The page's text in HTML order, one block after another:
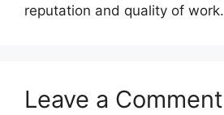
reputation and quality of work.
Leave a Comment